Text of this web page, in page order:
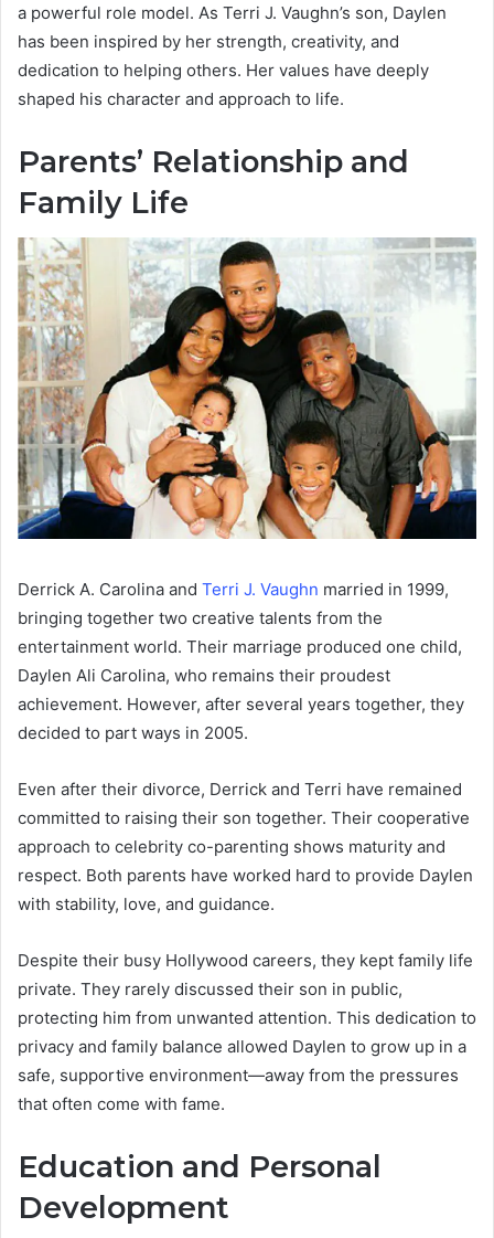
a powerful role model. As Terri J. Vaughn’s son, Daylen
has been inspired by her strength, creativity, and
dedication to helping others. Her values have deeply
shaped his character and approach to life.
Parents’ Relationship and
Family Life
Derrick A. Carolina and Terri J. Vaughn married in 1999,
bringing together two creative talents from the
entertainment world. Their marriage produced one child,
Daylen Ali Carolina, who remains their proudest
achievement. However, after several years together, they
decided to part ways in 2005.
Even after their divorce, Derrick and Terri have remained
committed to raising their son together. Their cooperative
approach to celebrity co-parenting shows maturity and
respect. Both parents have worked hard to provide Daylen
with stability, love, and guidance.
Despite their busy Hollywood careers, they kept family life
private. They rarely discussed their son in public,
protecting him from unwanted attention. This dedication to
privacy and family balance allowed Daylen to grow up in a
safe, supportive environment—away from the pressures
that often come with fame.
Education and Personal
Development